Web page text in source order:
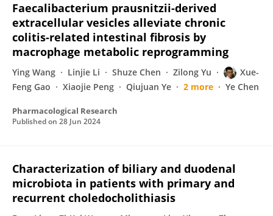
Faecalibacterium prausnitzii-derived
extracellular vesicles alleviate chronic
colitis-related intestinal fibrosis by
macrophage metabolic reprogramming
Ying Wang Linjie Li Shuze Chen Zilong Yu
Xue-
Feng Gao
Xiaojie Peng Qiujuan Ye 2 more Ye Chen
Pharmacological Research
Published on 28 Jun 2024
Characterization of biliary and duodenal
microbiota in patients with primary and
recurrent choledocholithiasis